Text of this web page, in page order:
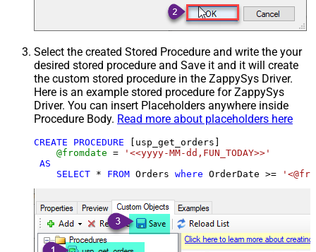
Select the created Stored Procedure and write the your
desired stored procedure and Save it and it will create
the custom stored procedure in the ZappySys Driver.
Here is an example stored procedure for ZappySys
Driver. You can insert Placeholders anywhere inside
Procedure Body. Read more about placeholders here
CREATE PROCEDURE [usp_get_orders]
@fromdate =
'<<yyyy-MM-dd,FUN_TODAY>>'
AS
SELECT * FROM Orders where OrderDate >=